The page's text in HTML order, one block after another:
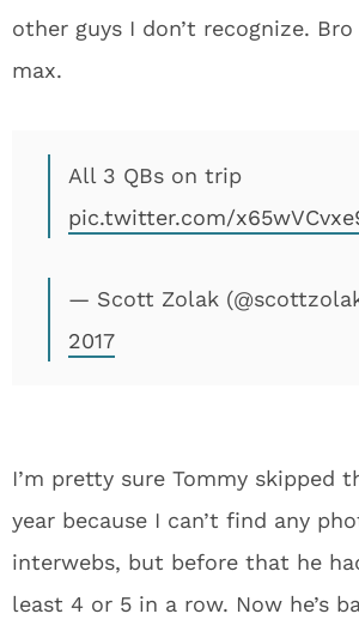
other guys I don’t recognize.
max.
All 3 QBs on trip
pic.twitter.com/
— Scott Zolak
2017
I’m pretty sure Tommy skipped
year because I can’t find any
interwebs, but before that he
least 4 or 5 in a row. Now he’s